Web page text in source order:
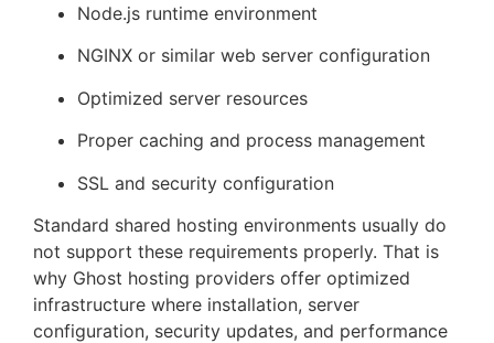
Node.js runtime environment
NGINX or similar web server configuration
Optimized server resources
Proper caching and process management
SSL and security configuration
Standard shared hosting environments usually do
not support these requirements properly. That is
why Ghost hosting providers offer optimized
infrastructure where installation, server
configuration, security updates, and performance